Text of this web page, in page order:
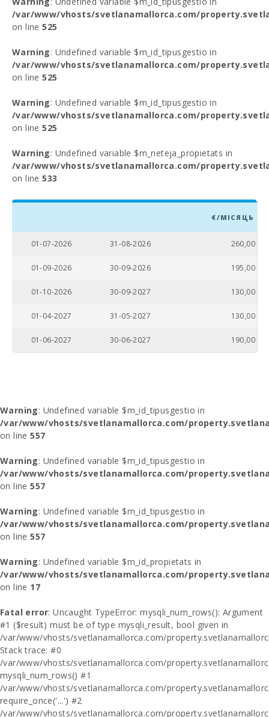
/var/www/vhosts/svetlanamallorca.com/
on line525
Warning: Undefined variable $m_id_tipusgestio in
/var/www/vhosts/svetlanamallorca.com/
on line525
Warning: Undefined variable $m_id_tipusgestio in
/var/www/vhosts/svetlanamallorca.com/
on line525
Warning: Undefined variable $m_neteja_propietats in
/var/www/vhosts/svetlanamallorca.com/
on line533
€/МІСЯЦЬ
01-07-2026 31-08-2026 260,00
01-09-2026 30-09-2026 195,00
01-10-2026 30-09-2027 130,00
01-04-2027 31-05-2027 130,00
01-06-2027 30-06-2027 190,00
Warning: Undefined variable $m_id_tipusgestio in
/var/www/vhosts/svetlanamallorca.com/
on line557
Warning: Undefined variable $m_id_tipusgestio in
/var/www/vhosts/svetlanamallorca.com/
on line557
Warning: Undefined variable $m_id_tipusgestio in
/var/www/vhosts/svetlanamallorca.com/
on line557
Warning: Undefined variable $m_id_propietats in
/var/www/vhosts/svetlanamallorca.com/
on line 17
Fatal error: Uncaught TypeError: mysqli_num_rows(): Argument
#1 ($result) must be of type mysqli_result, bool given in
/var/www/vhosts/svetlanamallorca.com/
Stack trace: #0
/var/www/vhosts/svetlanamallorca.com/
mysqli_num_rows() #1
/var/www/vhosts/svetlanamallorca.com/
require_once('...') #2
/var/www/vhosts/svetlanamallorca.com/